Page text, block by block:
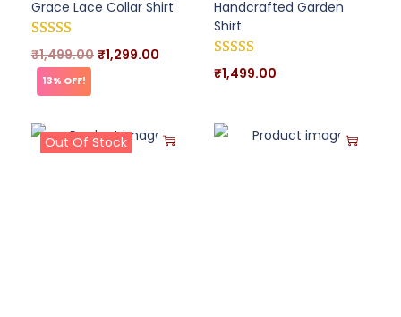
Grace Lace Collar Shirt
₹1,499.00 ₹1,299.00
13% OFF!
Handcrafted Garden
Shirt
₹1,499.00
Out Of Stock